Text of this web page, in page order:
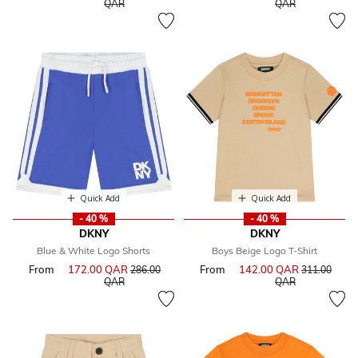
QARto QARto
Quick Add
- 40 %
DKNY
Blue & White Logo Shorts
From 172.00 QAR Price reduced from
286.00
QARto
Quick Add
- 40 %
DKNY
Boys Beige Logo T-Shirt
From 142.00 QAR Price
311.00
QARto